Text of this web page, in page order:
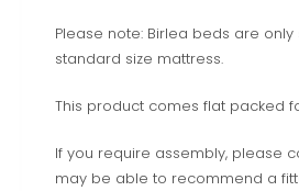
Please note: Birlea beds are only
standard size mattress.
This product comes flat packed
If you require assembly, please
may be able to recommend a